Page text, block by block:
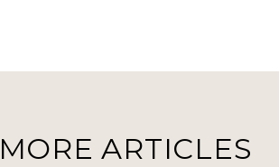
ARTICLES